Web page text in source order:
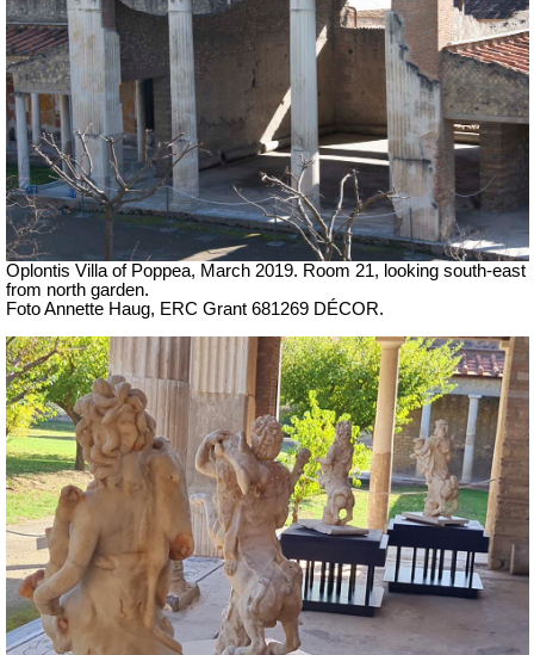
Oplontis Villa of Poppea, March 2019. Room 21, looking south-east
from north garden.
Foto Annette Haug, ERC Grant 681269 DÉCOR.